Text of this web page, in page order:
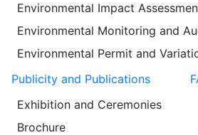
Environmental Impact
Environmental Monitoring and
Environmental Permit and
Publicity and Publications
Exhibition and Ceremonies
Brochure